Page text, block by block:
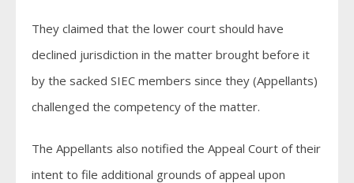
They claimed that the lower court should have
declined jurisdiction in the matter brought before it
by the sacked SIEC members since they (Appellants)
challenged the competency of the matter.
The Appellants also notified the Appeal Court of their
intent to file additional grounds of appeal upon